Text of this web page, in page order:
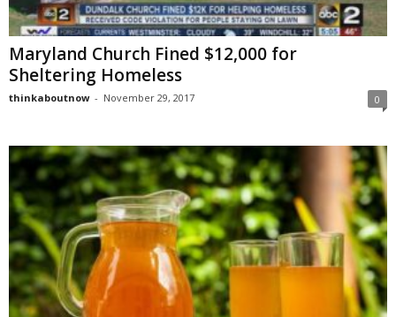
Maryland Church Fined $12,000 for
Sheltering Homeless
thinkaboutnow - November 29, 2017 0